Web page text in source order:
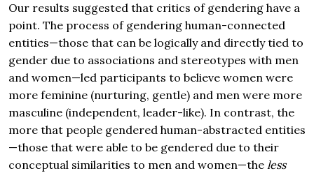
Our results suggested that critics of gendering have a
point. The process of gendering human-connected
entities—those that can be logically and directly tied to
gender due to associations and stereotypes with men
and women—led participants to believe women were
more feminine (nurturing, gentle) and men were more
masculine (independent, leader-like). In contrast, the
more that people gendered human-abstracted entities
—those that were able to be gendered due to their
conceptual similarities to men and women—the less